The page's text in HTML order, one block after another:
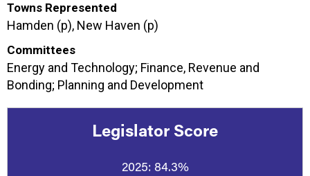
Towns Represented
Hamden (p), New Haven (p)
Committees
Energy and Technology; Finance, Revenue and
Bonding; Planning and Development
Legislator Score
2025: 84.3%